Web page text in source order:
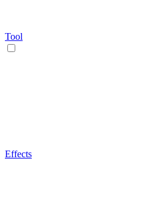
Tool
Effects